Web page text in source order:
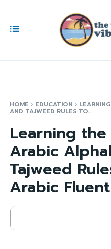
HOME EDUCATION
AND TAJWEED RULES TO...
Learning the
Arabic
Tajweed
Arabic